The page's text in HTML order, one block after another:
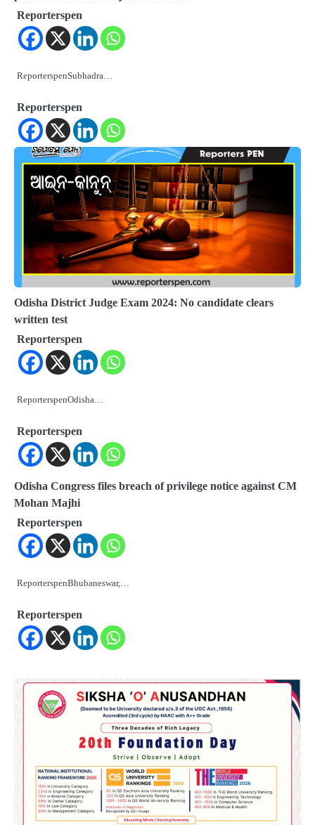
Reporterspen
ReporterspenSubhadra…
Reporterspen
Odisha District Judge Exam 2024: No candidate clears
written test
Reporterspen
ReporterspenOdisha…
Reporterspen
Odisha Congress files breach of privilege notice against CM
Mohan Majhi
Reporterspen
ReporterspenBhubaneswar,…
Reporterspen
‘ଭବିଷ୍ୟତ ପିଢିର ଆକାଂକ୍ଷାକୁ ପୂରଣ କରିବା
ଲାଗି ଶିକ୍ଷା ବ୍ୟବସ୍ଥାରେ ପରିବର୍ତ୍ତନ ଜରୁରୀ’
Reporters Pen